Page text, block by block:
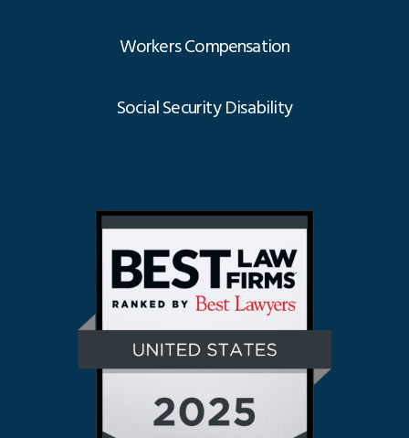
Workers Compensation
Social Security Disability